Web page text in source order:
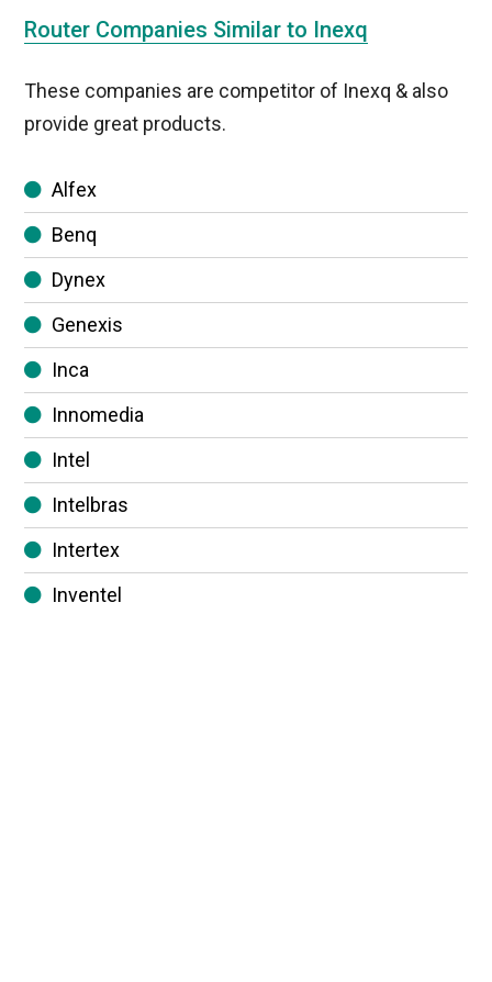
Router Companies Similar to Inexq
These companies are competitor of Inexq & also
provide great products.
Alfex
Benq
Dynex
Genexis
Inca
Innomedia
Intel
Intelbras
Intertex
Inventel